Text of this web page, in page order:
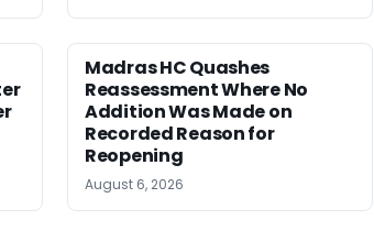
Madras HC Quashes
Reassessment Where No
Addition Was Made on
Recorded Reason for
Reopening
August 6, 2026